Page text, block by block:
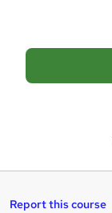
e
t
Report this course